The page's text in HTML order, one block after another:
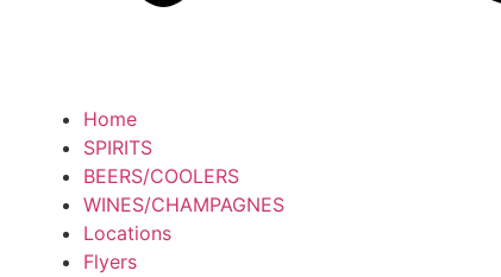
Home
SPIRITS
BEERS/COOLERS
WINES/CHAMPAGNES
Locations
Flyers